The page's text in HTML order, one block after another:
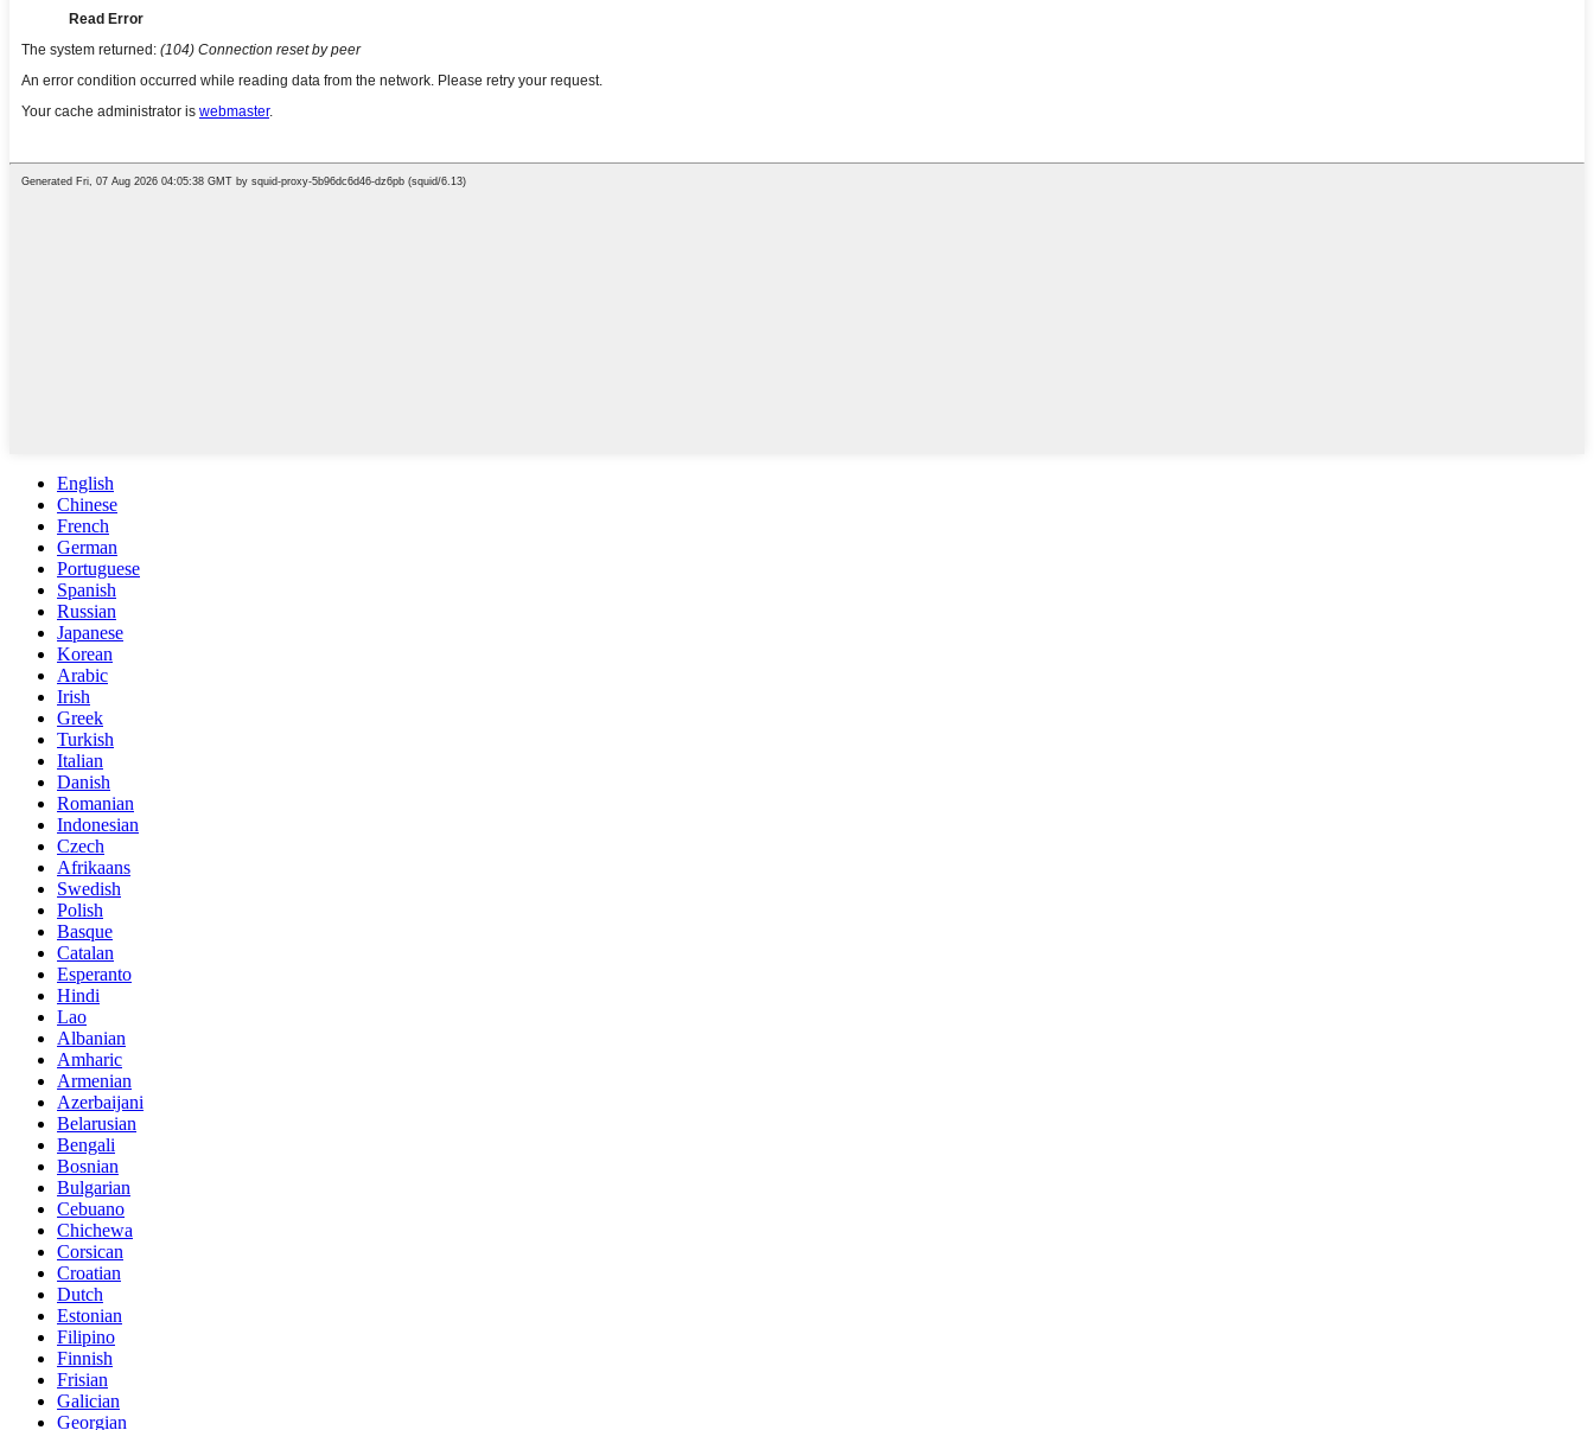
English
Chinese
French
German
Portuguese
Spanish
Russian
Japanese
Korean
Arabic
Irish
Greek
Turkish
Italian
Danish
Romanian
Indonesian
Czech
Afrikaans
Swedish
Polish
Basque
Catalan
Esperanto
Hindi
Lao
Albanian
Amharic
Armenian
Azerbaijani
Belarusian
Bengali
Bosnian
Bulgarian
Cebuano
Chichewa
Corsican
Croatian
Dutch
Estonian
Filipino
Finnish
Frisian
Galician
Georgian